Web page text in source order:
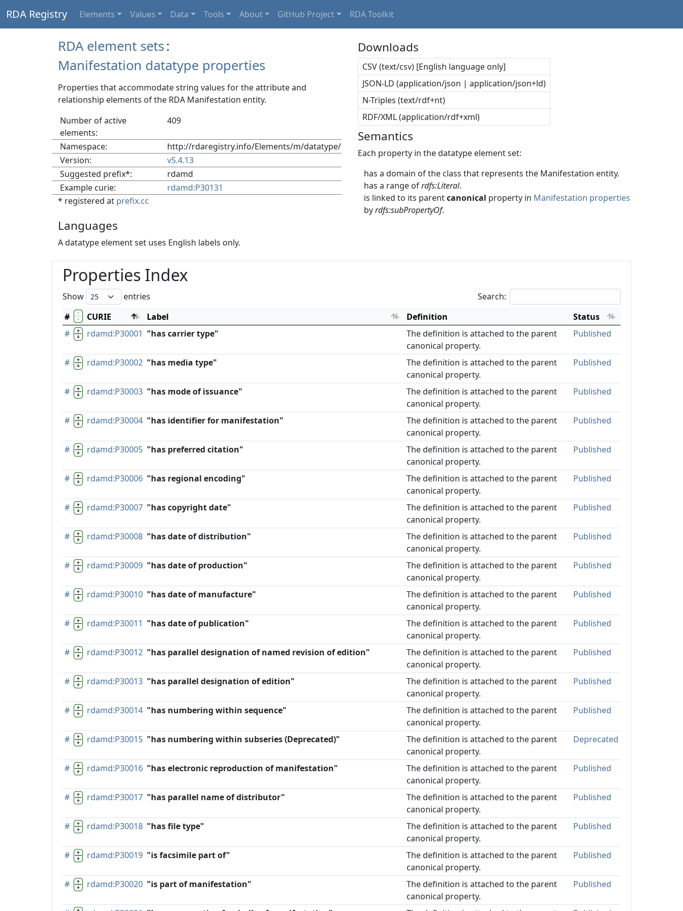
RDA Registry Elements Values Data Tools About GitHub Project RDA Toolkit
RDA element sets:
Manifestation datatype properties
Properties that accommodate string values for the attribute and
relationship elements of the RDA Manifestation entity.
Number of active
elements:
409
Namespace:
http://rdaregistry.info/Elements/m/datatype/
Version:
v5.4.13
Suggested prefix*:
rdamd
Example curie:
rdamd:P30131
* registered at prefix.cc
Languages
A datatype element set uses English labels only.
Downloads
CSV (text/csv) [English language only]
JSON-LD (application/json | application/json+ld)
N-Triples (text/rdf+nt)
RDF/XML (application/rdf+xml)
Semantics
Each property in the datatype element set:
has a domain of the class that represents the Manifestation entity.
has a range ofrdfs:Literal.
is linked to its parentcanonical property in Manifestation properties
byrdfs:subPropertyOf.
Properties Index
Show entries
Search:
#
CURIE Label Definition
Status
#
rdamd:P30001 "has carrier type"
The definition is attached to the parent
canonical property.
Published
# rdamd:P30002 "has media type"
The definition is attached to the parent
canonical property.
Published
# rdamd:P30003 "has mode of issuance"
The definition is attached to the parent
canonical property.
Published
# rdamd:P30004 "has identifier for manifestation"
The definition is attached to the parent
canonical property.
Published
# rdamd:P30005 "has preferred citation"
The definition is attached to the parent
canonical property.
Published
# rdamd:P30006 "has regional encoding"
The definition is attached to the parent
canonical property.
Published
# rdamd:P30007 "has copyright date"
The definition is attached to the parent
canonical property.
Published
# rdamd:P30008 "has date of distribution"
The definition is attached to the parent
canonical property.
Published
# rdamd:P30009 "has date of production"
The definition is attached to the parent
canonical property.
Published
# rdamd:P30010 "has date of manufacture"
The definition is attached to the parent
canonical property.
Published
# rdamd:P30011 "has date of publication"
The definition is attached to the parent
canonical property.
Published
# rdamd:P30012 "has parallel designation of named revision of edition"
The definition is attached to the parent
canonical property.
Published
# rdamd:P30013 "has parallel designation of edition"
The definition is attached to the parent
canonical property.
Published
# rdamd:P30014 "has numbering within sequence"
The definition is attached to the parent
canonical property.
Published
# rdamd:P30015 "has numbering within subseries (Deprecated)"
The definition is attached to the parent
canonical property.
Deprecated
# rdamd:P30016 "has electronic reproduction of manifestation"
The definition is attached to the parent
canonical property.
Published
# rdamd:P30017 "has parallel name of distributor"
The definition is attached to the parent
canonical property.
Published
# rdamd:P30018 "has file type"
The definition is attached to the parent
canonical property.
Published
# rdamd:P30019 "is facsimile part of"
The definition is attached to the parent
canonical property.
Published
# rdamd:P30020 "is part of manifestation"
The definition is attached to the parent
canonical property.
Published